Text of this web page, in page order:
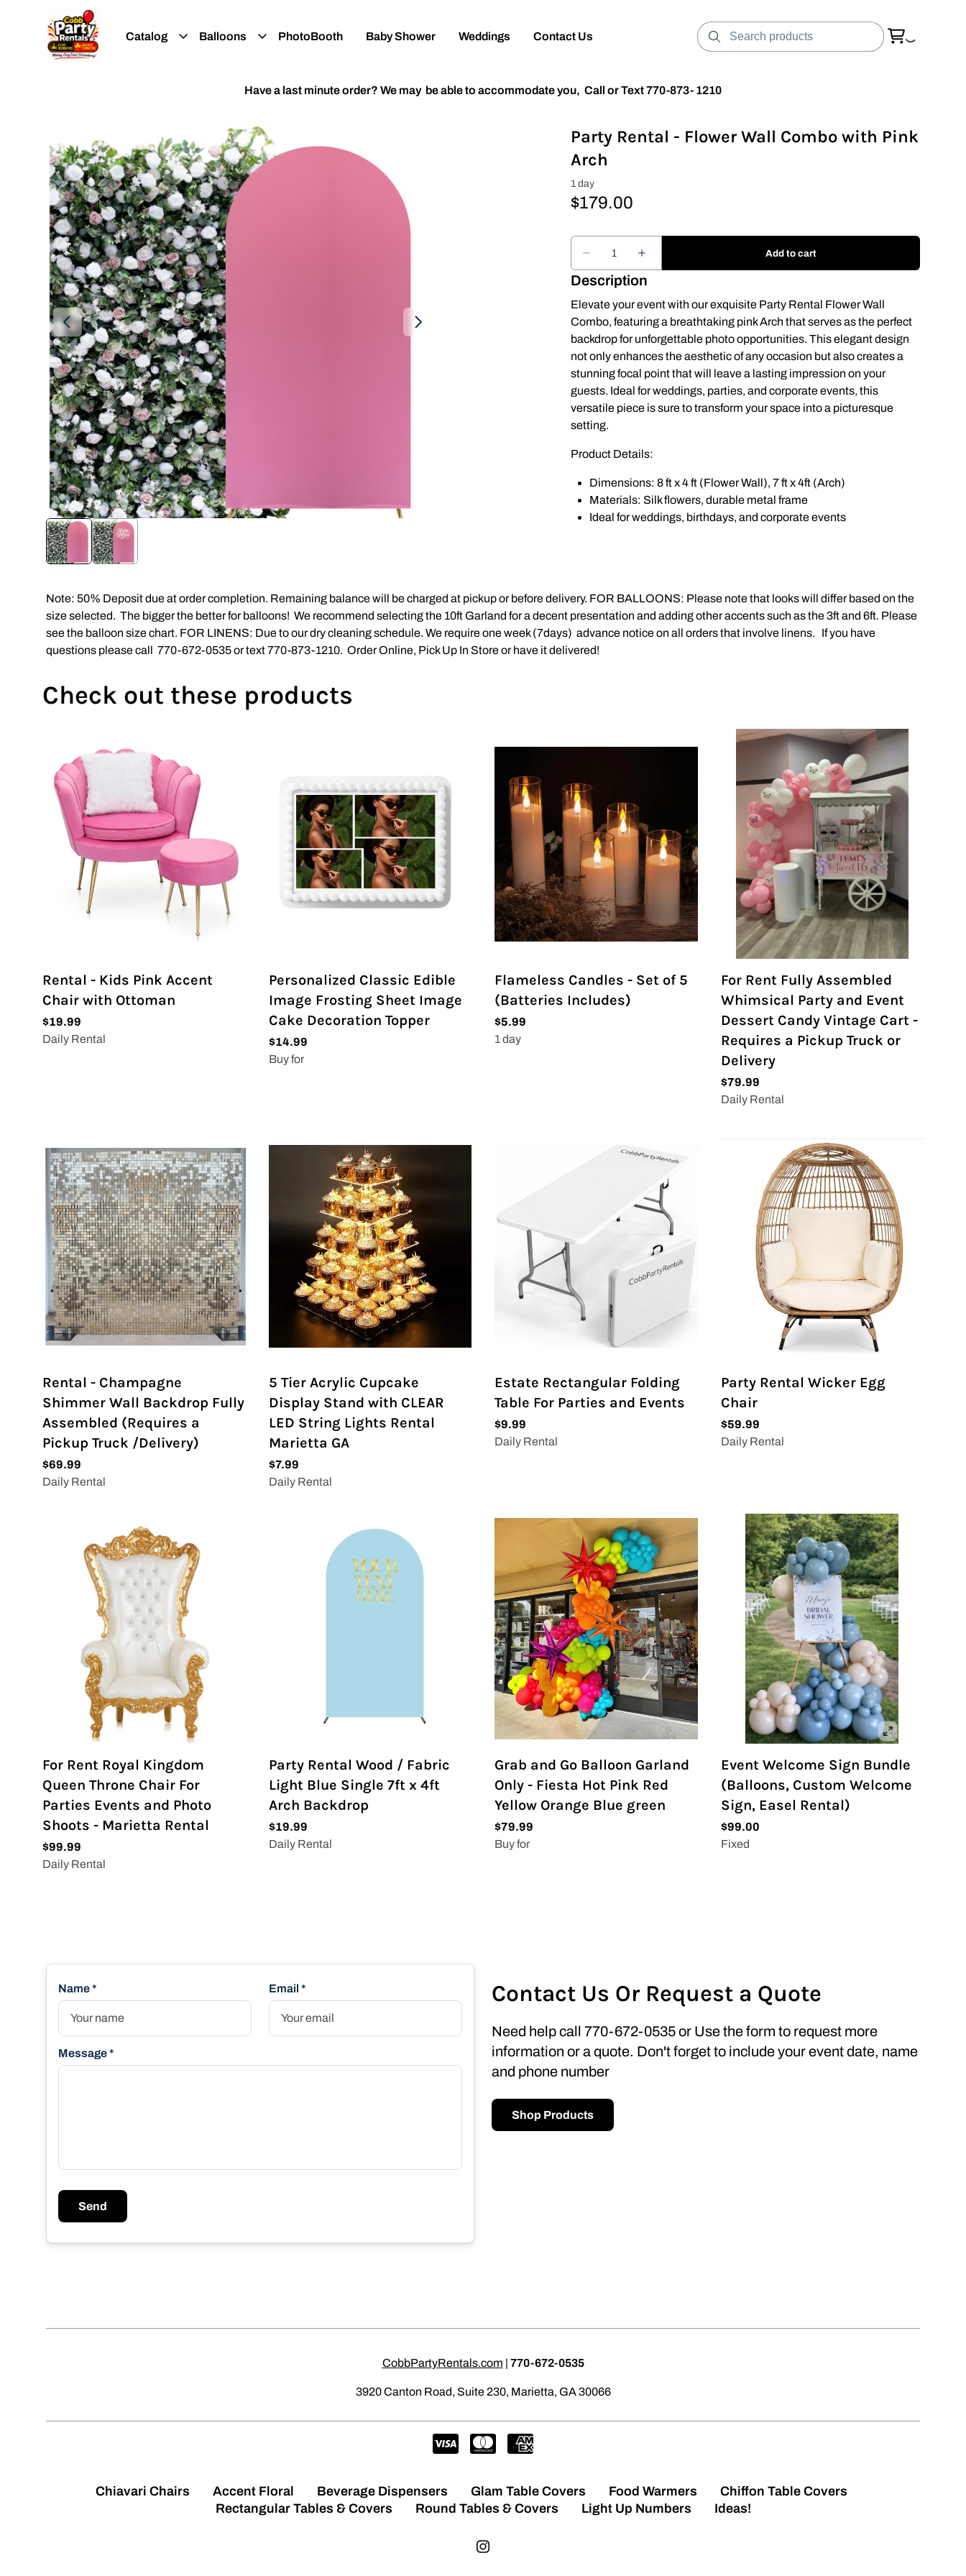
Catalog Balloons PhotoBooth Baby Shower Weddings Contact Us
Have a last minute order? We may be able to accommodate you, Call or Text 770-873- 1210
Party Rental - Flower Wall Combo with Pink
Arch
Description
Elevate your event with our exquisite Party Rental Flower Wall
Combo, featuring a breathtaking pink Arch that serves as the perfect
backdrop for unforgettable photo opportunities. This elegant design
not only enhances the aesthetic of any occasion but also creates a
stunning focal point that will leave a lasting impression on your
guests. Ideal for weddings, parties, and corporate events, this
versatile piece is sure to transform your space into a picturesque
setting.
Product Details:
Dimensions: 8 ft x 4 ft (Flower Wall), 7 ft x 4ft (Arch)
Materials: Silk flowers, durable metal frame
Ideal for weddings, birthdays, and corporate events
Note: 50% Deposit due at order completion. Remaining balance will be charged at pickup or before delivery. FOR BALLOONS: Please note that looks will differ based on the
size selected. The bigger the better for balloons! We recommend selecting the 10ft Garland for a decent presentation and adding other accents such as the 3ft and 6ft. Please
see the balloon size chart. FOR LINENS: Due to our dry cleaning schedule. We require one week (7days) advance notice on all orders that involve linens. If you have
questions please call 770-672-0535 or text 770-873-1210. Order Online, Pick Up In Store or have it delivered!
Check out these products
Rental - Kids Pink Accent
Chair with Ottoman
Personalized Classic Edible
Image Frosting Sheet Image
Cake Decoration Topper
Flameless Candles - Set of 5
(Batteries Includes)
For Rent Fully Assembled
Whimsical Party and Event
Dessert Candy Vintage Cart -
Requires a Pickup Truck or
Delivery
Rental - Champagne
Shimmer Wall Backdrop Fully
Assembled (Requires a
Pickup Truck /Delivery)
5 Tier Acrylic Cupcake
Display Stand with CLEAR
LED String Lights Rental
Marietta GA
Estate Rectangular Folding
Table For Parties and Events
Party Rental Wicker Egg
Chair
For Rent Royal Kingdom
Queen Throne Chair For
Parties Events and Photo
Shoots - Marietta Rental
Party Rental Wood / Fabric
Light Blue Single 7ft x 4ft
Arch Backdrop
Grab and Go Balloon Garland
Only - Fiesta Hot Pink Red
Yellow Orange Blue green
Event Welcome Sign Bundle
(Balloons, Custom Welcome
Sign, Easel Rental)
Name * Email *
Message *
Send
Contact Us Or Request a Quote
Need help call 770-672-0535 or Use the form to request more
information or a quote. Don't forget to include your event date, name
and phone number
Shop Products
CobbPartyRentals.com | 770-672-0535
3920 Canton Road, Suite 230, Marietta, GA 30066
Chiavari Chairs Accent Floral Beverage Dispensers Glam Table Covers Food Warmers
Chiffon Table Covers
Rectangular Tables & Covers
Round Tables & Covers Light Up Numbers Ideas!